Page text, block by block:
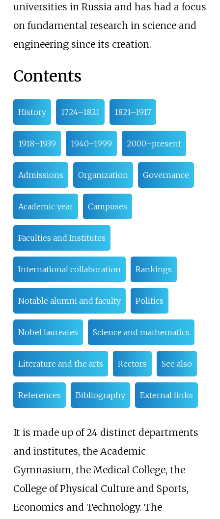
universities in Russia and has had a focus
on fundamental research in science and
engineering since its creation.
Contents
History 1724–1821 1821–1917
1918–1939 1940–1999 2000–present
Admissions Organization Governance
Academic year Campuses
Faculties and Institutes
International collaboration Rankings
Notable alumni and faculty Politics
Nobel laureates Science and mathematics
Literature and the arts Rectors See also
References Bibliography External links
It is made up of 24 distinct departments
and institutes, the Academic
Gymnasium, the Medical College, the
College of Physical Culture and Sports,
Economics and Technology. The